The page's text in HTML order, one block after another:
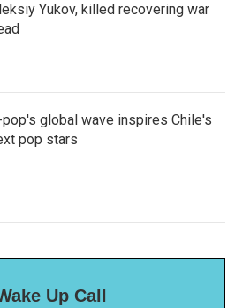
Yukov, killed recovering war
pop's global wave inspires Chile's
pop stars
Up Call